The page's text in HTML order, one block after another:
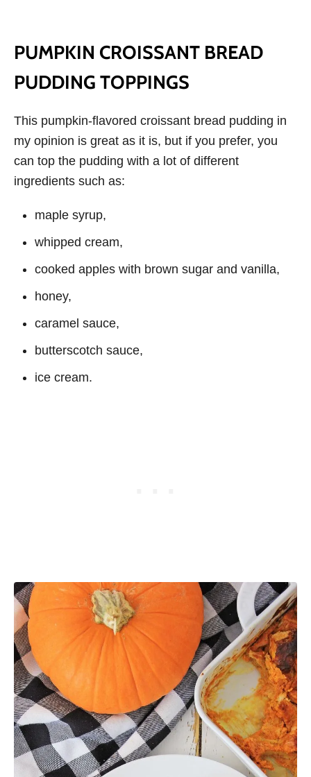
PUMPKIN CROISSANT BREAD
PUDDING TOPPINGS
This pumpkin-flavored croissant bread pudding in
my opinion is great as it is, but if you prefer, you
can top the pudding with a lot of different
ingredients such as:
maple syrup,
whipped cream,
cooked apples with brown sugar and vanilla,
honey,
caramel sauce,
butterscotch sauce,
ice cream.